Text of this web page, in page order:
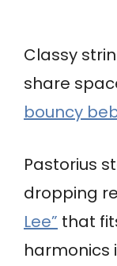
Classy
share
bouncy
Pastorius
dropping
Lee” that
harmonics